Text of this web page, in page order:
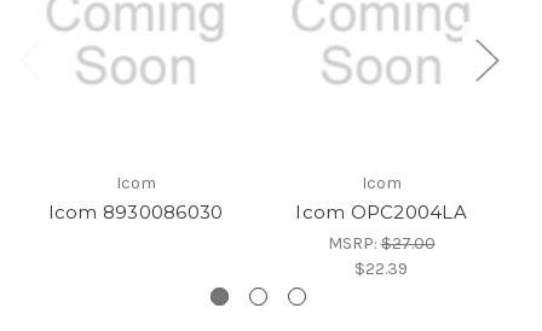
Icom
Icom 8930086030
Icom
Icom OPC2004LA
MSRP:$27.00
$22.39